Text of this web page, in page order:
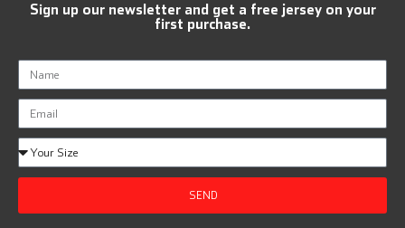
Sign up our newsletter and get a free jersey on your
first purchase.
SEND